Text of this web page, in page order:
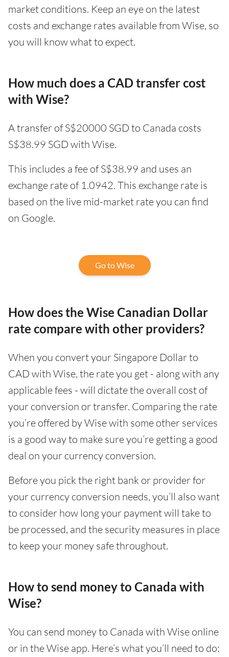
market conditions. Keep an eye on the latest
costs and exchange rates available from Wise, so
you will know what to expect.
How much does a CAD transfer cost
with Wise?
A transfer of S$20000 SGD to Canada costs
S$38.99 SGD with Wise.
This includes a fee of S$38.99 and uses an
exchange rate of 1.0942. This exchange rate is
based on the live mid-market rate you can find
on Google.
Go to Wise
How does the Wise Canadian Dollar
rate compare with other providers?
When you convert your Singapore Dollar to
CAD with Wise, the rate you get - along with any
applicable fees - will dictate the overall cost of
your conversion or transfer. Comparing the rate
you’re offered by Wise with some other services
is a good way to make sure you’re getting a good
deal on your currency conversion.
Before you pick the right bank or provider for
your currency conversion needs, you’ll also want
to consider how long your payment will take to
be processed, and the security measures in place
to keep your money safe throughout.
How to send money to Canada with
Wise?
You can send money to Canada with Wise online
or in the Wise app. Here’s what you’ll need to do: